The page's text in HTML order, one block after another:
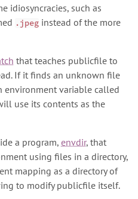
idiosyncracies, such as
.jpeg instead of the more
that teaches publicfile to
If it finds an unknown file
environment variable called
use its contents as the
a program, envdir, that
using files in a directory,
mapping as a directory of
to modify publicfile itself.